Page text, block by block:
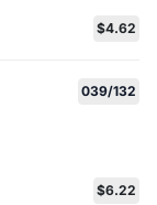
$4.62
039/132
$6.22